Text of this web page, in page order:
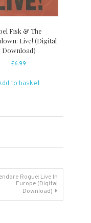
Fisk & The
Live! (Digital
Download)
£6.99
to basket
Rogue: Live In
Europe (Digital
Download)